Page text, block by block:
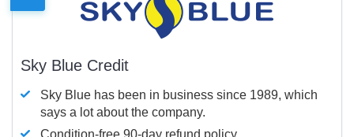
Sky Blue Credit
Sky Blue has been in business since 1989, which
says a lot about the company.
Condition-free 90-day refund policy